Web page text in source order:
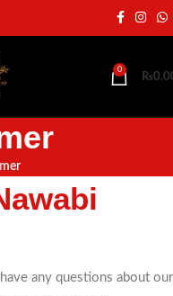
0
₨
any questions about our